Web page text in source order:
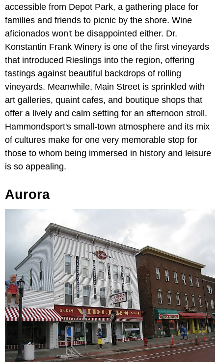
accessible from Depot Park, a gathering place for
families and friends to picnic by the shore. Wine
aficionados won't be disappointed either. Dr.
Konstantin Frank Winery is one of the first vineyards
that introduced Rieslings into the region, offering
tastings against beautiful backdrops of rolling
vineyards. Meanwhile, Main Street is sprinkled with
art galleries, quaint cafes, and boutique shops that
offer a lively and calm setting for an afternoon stroll.
Hammondsport's small-town atmosphere and its mix
of cultures make for one very memorable stop for
those to whom being immersed in history and leisure
is so appealing.
Aurora